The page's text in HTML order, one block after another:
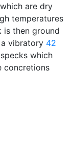
are dry
temperatures
is then ground
vibratory 42
which
concretions